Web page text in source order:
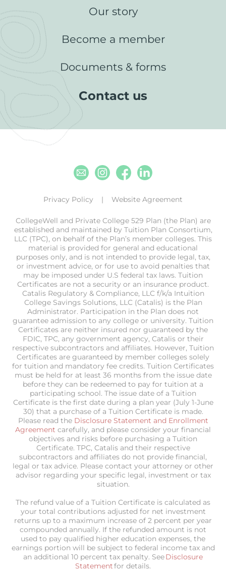
Our story
Become a member
Documents & forms
Contact us
EmailInstagram
Facebook
Linkedin
Privacy Policy Website Agreement
CollegeWell and Private College 529 Plan (the Plan) are
established and maintained by Tuition Plan Consortium,
LLC (TPC), on behalf of the Plan’s member colleges. This
material is provided for general and educational
purposes only, and is not intended to provide legal, tax,
or investment advice, or for use to avoid penalties that
may be imposed under U.S federal tax laws. Tuition
Certificates are not a security or an insurance product.
Catalis Regulatory & Compliance, LLC f/k/a Intuition
College Savings Solutions, LLC (Catalis) is the Plan
Administrator. Participation in the Plan does not
guarantee admission to any college or university. Tuition
Certificates are neither insured nor guaranteed by the
FDIC, TPC, any government agency, Catalis or their
respective subcontractors and affiliates. However, Tuition
Certificates are guaranteed by member colleges solely
for tuition and mandatory fee credits. Tuition Certificates
must be held for at least 36 months from the issue date
before they can be redeemed to pay for tuition at a
participating school. The issue date of a Tuition
Certificate is the first date during a plan year (July 1-June
30) that a purchase of a Tuition Certificate is made.
Please read the Disclosure Statement and Enrollment
Agreement carefully, and please consider your financial
objectives and risks before purchasing a Tuition
Certificate. TPC, Catalis and their respective
subcontractors and affiliates do not provide financial,
legal or tax advice. Please contact your attorney or other
advisor regarding your specific legal, investment or tax
situation.
The refund value of a Tuition Certificate is calculated as
your total contributions adjusted for net investment
returns up to a maximum increase of 2 percent per year
compounded annually. If the refunded amount is not
used to pay qualified higher education expenses, the
earnings portion will be subject to federal income tax and
an additional 10 percent tax penalty. SeeDisclosure
Statementfor details.